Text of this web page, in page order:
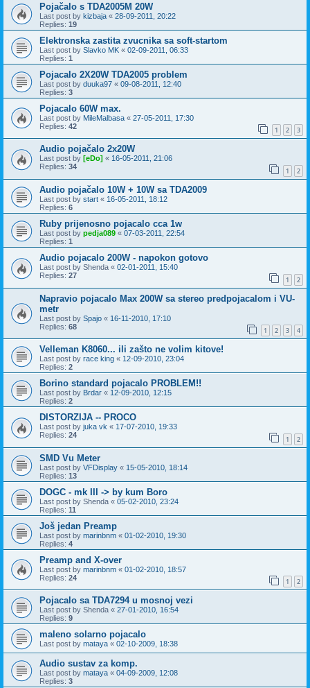
Pojačalo s TDA2005M 20W
Last post by kizbaja « 28-09-2011, 20:22
Replies: 19
Elektronska zastita zvucnika sa soft-startom
Last post by Slavko MK « 02-09-2011, 06:33
Replies: 1
Pojacalo 2X20W TDA2005 problem
Last post by duuka97 « 09-08-2011, 12:40
Replies: 3
Pojacalo 60W max.
Last post by MileMalbasa « 27-05-2011, 17:30
Replies: 42 1 2 3
Audio pojačalo 2x20W
Last post by [eDo] « 16-05-2011, 21:06
Replies: 34 1 2
Audio pojačalo 10W + 10W sa TDA2009
Last post by start « 16-05-2011, 18:12
Replies: 6
Ruby prijenosno pojacalo cca 1w
Last post by pedja089 « 07-03-2011, 22:54
Replies: 1
Audio pojacalo 200W - napokon gotovo
Last post by Shenda « 02-01-2011, 15:40
Replies: 27 1 2
Napravio pojacalo Max 200W sa stereo predpojacalom i VU-
metr
Last post by Spajo « 16-11-2010, 17:10
Replies: 68 1 2 3 4
Velleman K8060... ili zašto ne volim kitove!
Last post by race king « 12-09-2010, 23:04
Replies: 2
Borino standard pojacalo PROBLEM!!
Last post by Brdar « 12-09-2010, 12:15
Replies: 2
DISTORZIJA -- PROCO
Last post by juka vk « 17-07-2010, 19:33
Replies: 24 1 2
SMD Vu Meter
Last post by VFDisplay « 15-05-2010, 18:14
Replies: 13
DOGC - mk III -> by kum Boro
Last post by Shenda « 05-02-2010, 23:24
Replies: 11
Još jedan Preamp
Last post by marinbnm « 01-02-2010, 19:30
Replies: 4
Preamp and X-over
Last post by marinbnm « 01-02-2010, 18:57
Replies: 24 1 2
Pojacalo sa TDA7294 u mosnoj vezi
Last post by Shenda « 27-01-2010, 16:54
Replies: 9
maleno solarno pojacalo
Last post by mataya « 02-10-2009, 18:38
Audio sustav za komp.
Last post by mataya « 04-09-2009, 12:08
Replies: 3